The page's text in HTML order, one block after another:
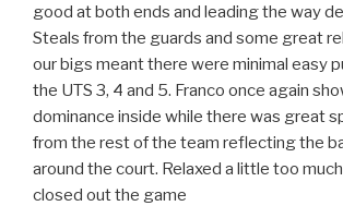
good at both ends and leading the way
Steals from the guards and some great
our bigs meant there were minimal easy
the UTS 3, 4 and 5. Franco once again
dominance inside while there was great
from the rest of the team reflecting the
around the court. Relaxed a little too
closed out the game